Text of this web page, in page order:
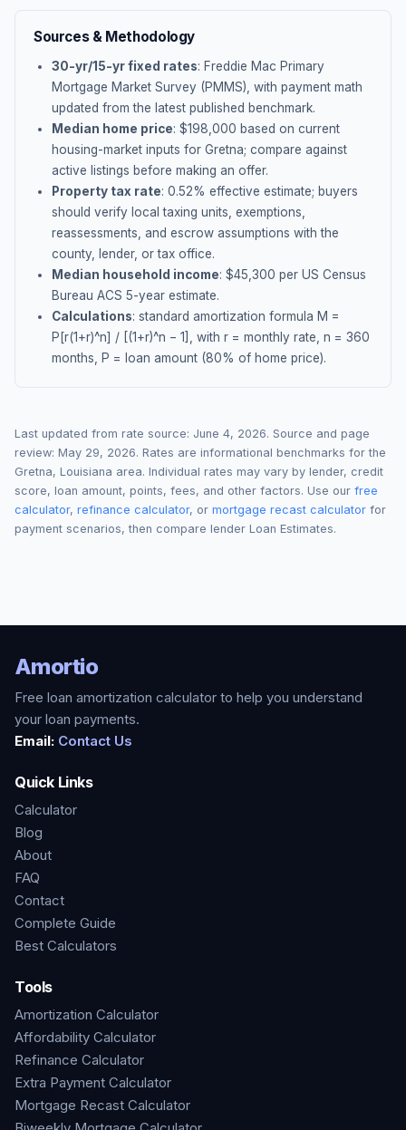
Sources & Methodology
30-yr/15-yr fixed rates: Freddie Mac Primary
Mortgage Market Survey (PMMS), with payment math
updated from the latest published benchmark.
Median home price: $198,000 based on current
housing-market inputs for Gretna; compare against
active listings before making an offer.
Property tax rate: 0.52% effective estimate; buyers
should verify local taxing units, exemptions,
reassessments, and escrow assumptions with the
county, lender, or tax office.
Median household income: $45,300 per US Census
Bureau ACS 5-year estimate.
Calculations: standard amortization formula M =
P[r(1+r)^n] / [(1+r)^n − 1], with r = monthly rate, n = 360
months, P = loan amount (80% of home price).
Last updated from rate source: June 4, 2026. Source and page
review: May 29, 2026. Rates are informational benchmarks for the
Gretna, Louisiana area. Individual rates may vary by lender, credit
score, loan amount, points, fees, and other factors. Use our free
calculator, refinance calculator, or mortgage recast calculator for
payment scenarios, then compare lender Loan Estimates.
Amortio
Free loan amortization calculator to help you understand
your loan payments.
Email: Contact Us
Quick Links
Calculator
Blog
About
FAQ
Contact
Complete Guide
Best Calculators
Tools
Amortization Calculator
Affordability Calculator
Refinance Calculator
Extra Payment Calculator
Mortgage Recast Calculator